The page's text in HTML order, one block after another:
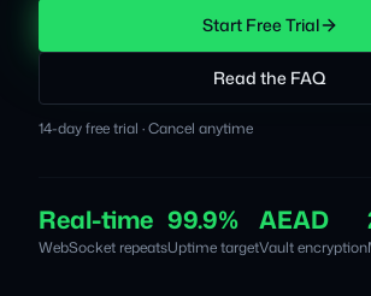
Start Free Trial
Read the FAQ
14-day free trial · Cancel anytime
Real-time
WebSocket repeats
99.9%
Uptime target
AEAD
Vault encryption